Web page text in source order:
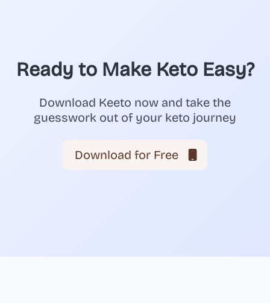
Ready to Make Keto Easy?
Download Keeto now and take the
guesswork out of your keto journey
Download for Free